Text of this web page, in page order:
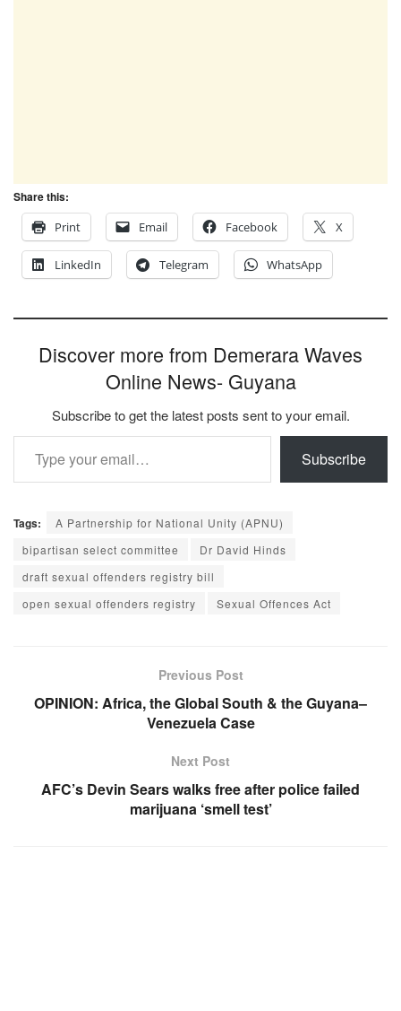
Share this:
Print
Email Facebook X
LinkedIn Telegram WhatsApp
Discover more from Demerara Waves
Online News- Guyana
Subscribe to get the latest posts sent to your email.
Type your email…
Subscribe
Tags:
A Partnership for National Unity (APNU)
bipartisan select committee
Dr David Hinds
draft sexual offenders registry bill
open sexual offenders registry
Sexual Offences Act
Previous Post
OPINION: Africa, the Global South & the Guyana–
Venezuela Case
Next Post
AFC’s Devin Sears walks free after police failed
marijuana ‘smell test’